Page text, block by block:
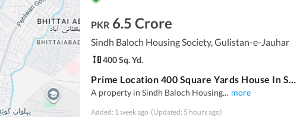
PKR 6.5 Crore
Sindh Baloch Housing Society, Gulistan-e-Jauhar
400 Sq. Yd.
Prime Location 400 Square Yards House In Sindh Baloch Housing Society Is Available
A property in Sindh Baloch Housing... more
Added: 1 week ago (Updated: 5 hours ago)